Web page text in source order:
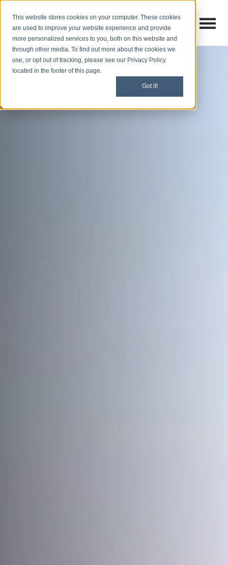
This website stores cookies on your computer. These cookies
are used to improve your website experience and provide
more personalized services to you, both on this website and
through other media. To find out more about the cookies we
use, or opt out of tracking, please see our Privacy Policy
located in the footer of this page.
Got it!
Open
Open